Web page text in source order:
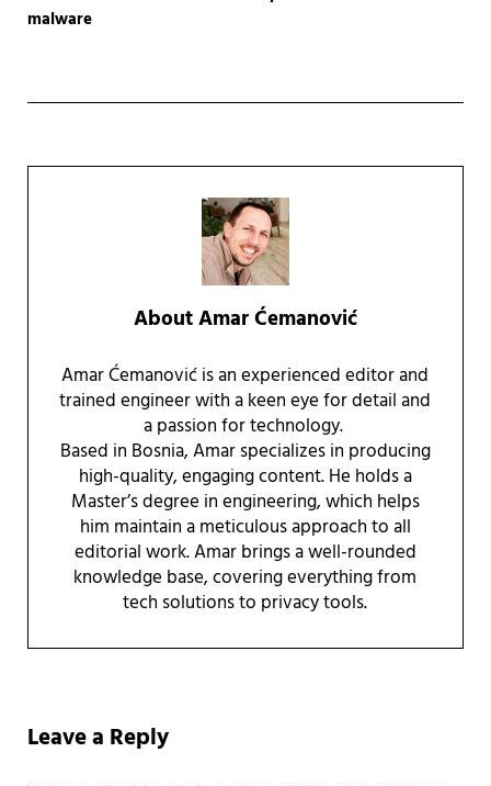
malware
AboutAmar Ćemanović
Amar Ćemanović is an experienced editor and
trained engineer with a keen eye for detail and
a passion for technology.
Based in Bosnia, Amar specializes in producing
high-quality, engaging content. He holds a
Master’s degree in engineering, which helps
him maintain a meticulous approach to all
editorial work. Amar brings a well-rounded
knowledge base, covering everything from
tech solutions to privacy tools.
Leave a Reply